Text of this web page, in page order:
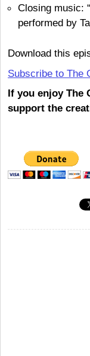
Closing music:
performed by
Download this
Subscribe to The
If you enjoy The
support the